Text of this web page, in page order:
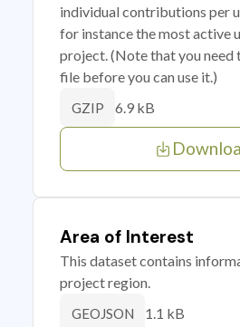
individual contributions per
for instance the most active
project. (Note that you need
file before you can use it.)
GZIP 6.9 kB
Area of Interest
This dataset contains
project region.
GEOJSON 1.1 kB